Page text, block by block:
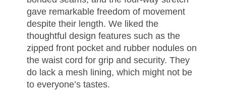
gave remarkable freedom of movement
despite their length. We liked the
thoughtful design features such as the
zipped front pocket and rubber nodules on
the waist cord for grip and security. They
do lack a mesh lining, which might not be
to everyone’s tastes.